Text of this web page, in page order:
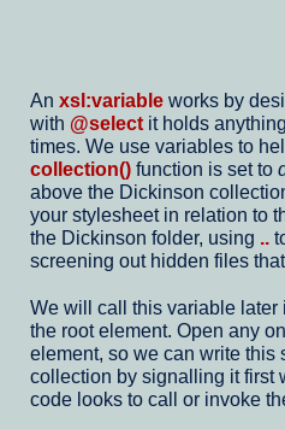
An xsl:variable works by
with @select it holds
times. We use variables to
collection() function is set to
above the Dickinson
your stylesheet in relation to
the Dickinson folder, using ..
screening out hidden files
We will call this variable later
the root element. Open any
element, so we can write
collection by signalling it first
code looks to call or invoke